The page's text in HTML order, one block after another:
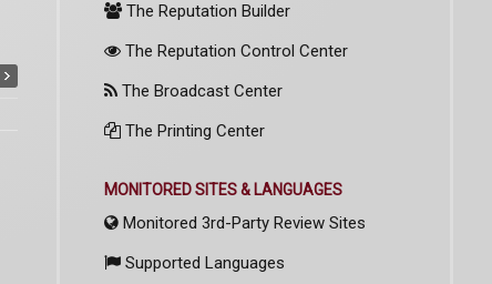
The Reputation Builder
The Reputation Control Center
The Broadcast Center
The Printing Center
MONITORED SITES & LANGUAGES
Monitored 3rd-Party Review Sites
Supported Languages